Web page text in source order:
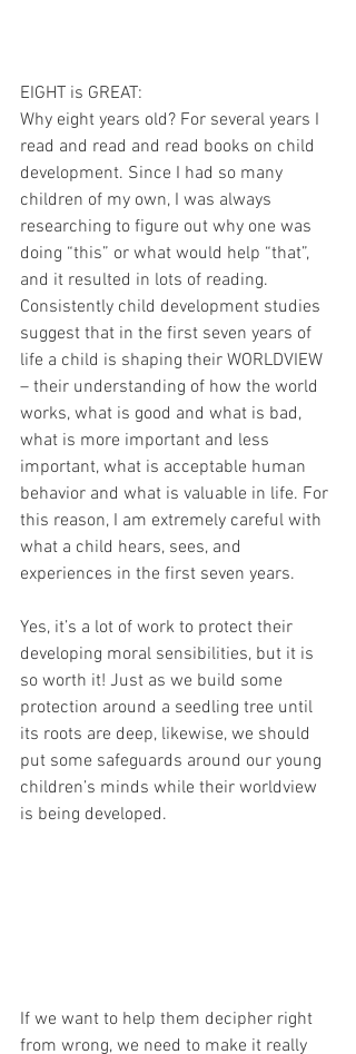
EIGHT is GREAT:
Why eight years old? For several years I
read and read and read books on child
development. Since I had so many
children of my own, I was always
researching to figure out why one was
doing “this” or what would help “that”,
and it resulted in lots of reading.
Consistently child development studies
suggest that in the first seven years of
life a child is shaping their WORLDVIEW
– their understanding of how the world
works, what is good and what is bad,
what is more important and less
important, what is acceptable human
behavior and what is valuable in life. For
this reason, I am extremely careful with
what a child hears, sees, and
experiences in the first seven years.
Yes, it’s a lot of work to protect their
developing moral sensibilities, but it is
so worth it! Just as we build some
protection around a seedling tree until
its roots are deep, likewise, we should
put some safeguards around our young
children’s minds while their worldview
is being developed.
If we want to help them decipher right
from wrong, we need to make it really